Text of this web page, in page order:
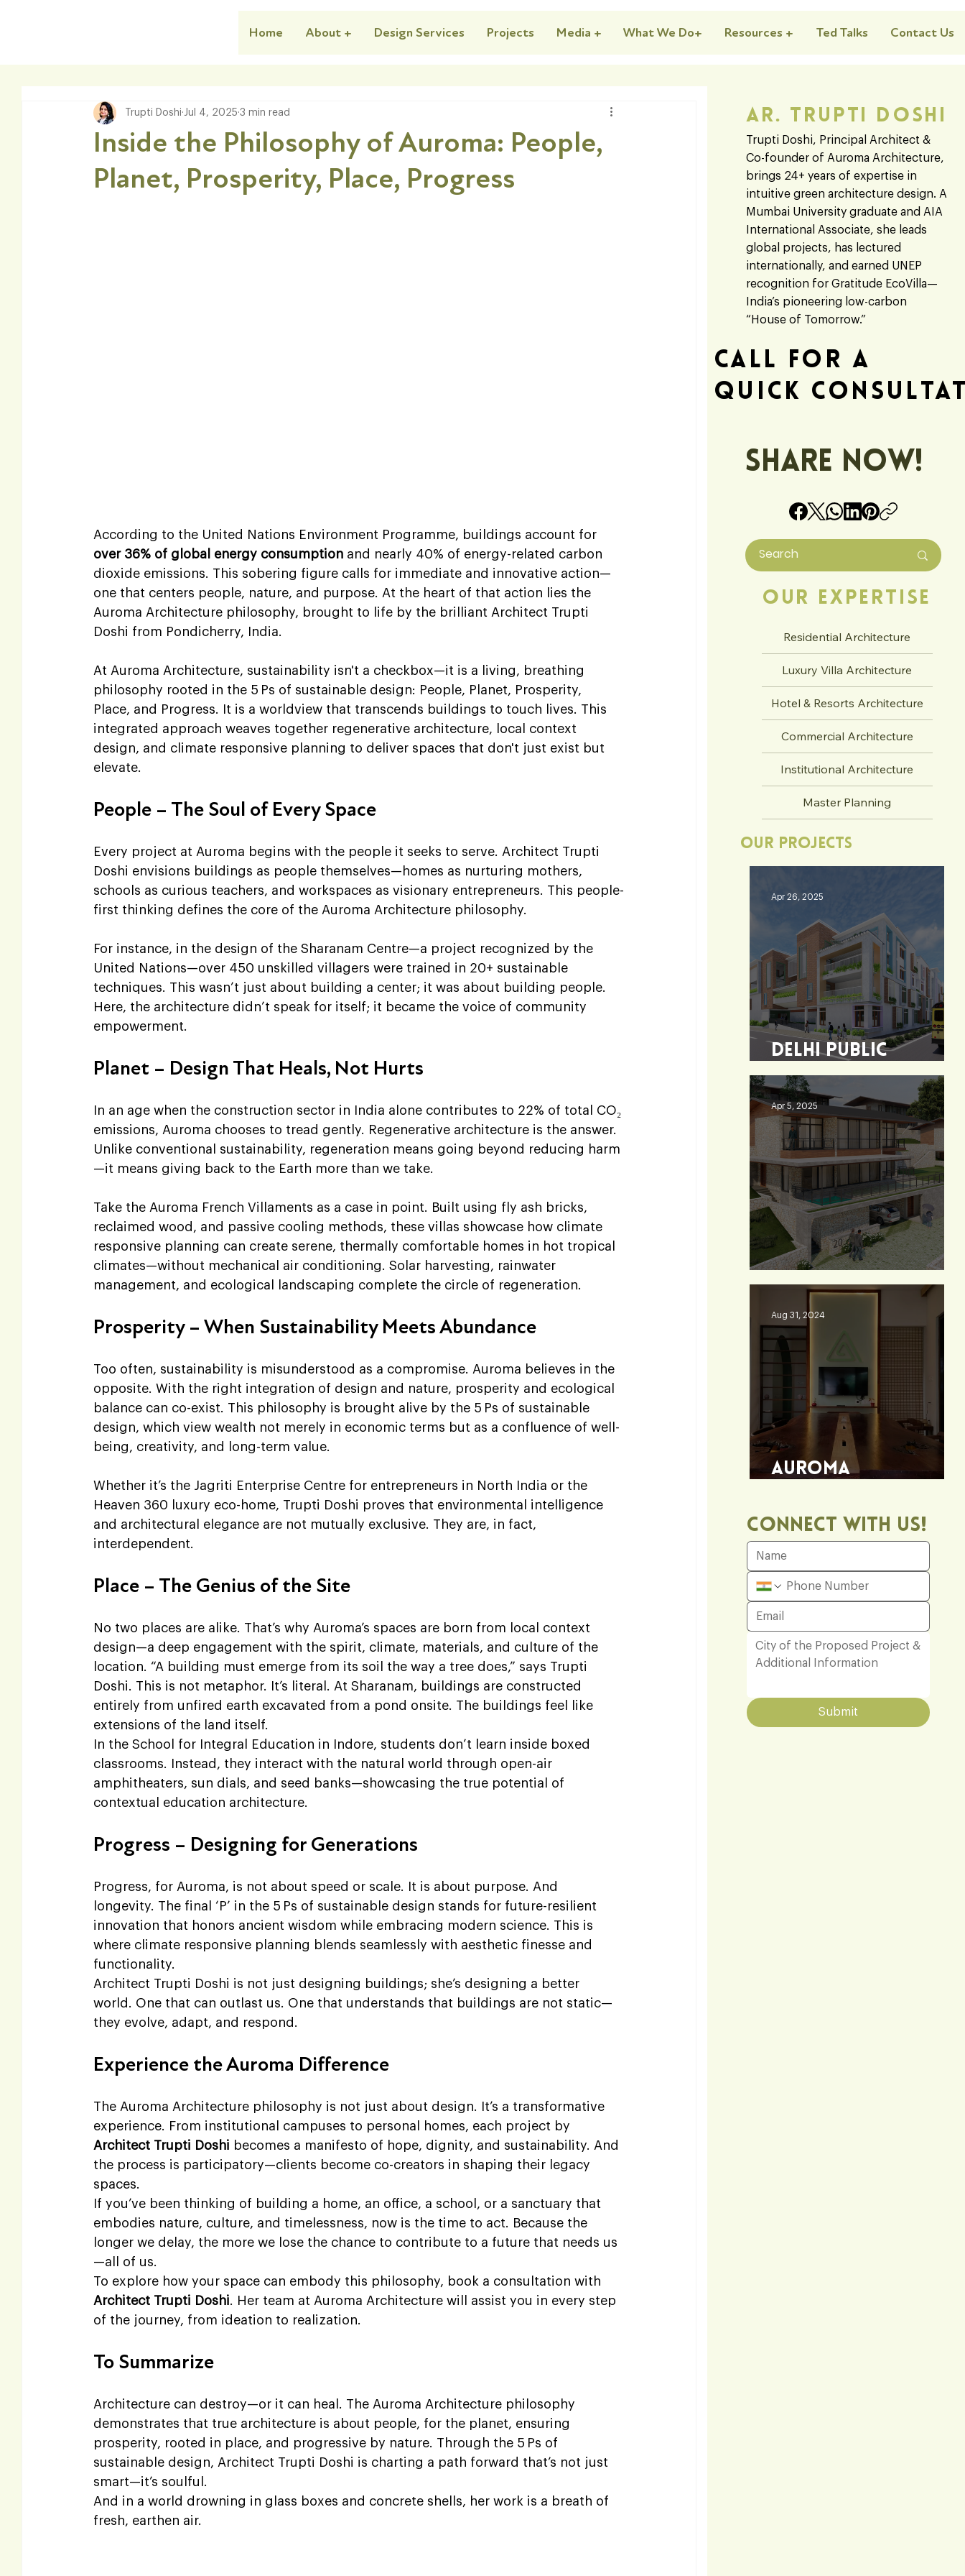
Home About + Design Services Projects Media + What We Do+ Resources + Ted Talks Contact Us
Connect With Us!
Submit
Ar. Trupti Doshi
Trupti Doshi, Principal Architect &
Co-founder of Auroma Architecture,
brings 24+ years of expertise in
intuitive green architecture design. A
Mumbai University graduate and AIA
International Associate, she leads
global projects, has lectured
internationally, and earned UNEP
recognition for Gratitude EcoVilla—
India’s pioneering low-carbon
“House of Tomorrow.”
Call For A
Quick
Share Now!
Our Expertise
Residential Architecture
Luxury Villa Architecture
Hotel & Resorts Architecture
Commercial Architecture
Institutional Architecture
Master Planning
Our Projects
Delhi Public
School - Burdwan
Apr 26, 2025
Heaven 360
Apr 5, 2025
Auroma
Aug 31, 2024
Inside the Philosophy of Auroma: People,
Planet, Prosperity, Place, Progress
Trupti Doshi Jul 4, 2025 3 min read
According to the United Nations Environment Programme, buildings account for
over 36% of global energy consumption and nearly 40% of energy-related carbon
dioxide emissions. This sobering figure calls for immediate and innovative action—
one that centers people, nature, and purpose. At the heart of that action lies the
Auroma Architecture philosophy, brought to life by the brilliant Architect Trupti
Doshi from Pondicherry, India.
At Auroma Architecture, sustainability isn't a checkbox—it is a living, breathing
philosophy rooted in the 5 Ps of sustainable design: People, Planet, Prosperity,
Place, and Progress. It is a worldview that transcends buildings to touch lives. This
integrated approach weaves together regenerative architecture, local context
design, and climate responsive planning to deliver spaces that don't just exist but
elevate.
People – The Soul of Every Space
Every project at Auroma begins with the people it seeks to serve. Architect Trupti
Doshi envisions buildings as people themselves—homes as nurturing mothers,
schools as curious teachers, and workspaces as visionary entrepreneurs. This people-
first thinking defines the core of the Auroma Architecture philosophy.
For instance, in the design of the Sharanam Centre—a project recognized by the
United Nations—over 450 unskilled villagers were trained in 20+ sustainable
techniques. This wasn’t just about building a center; it was about building people.
Here, the architecture didn’t speak for itself; it became the voice of community
empowerment.
Planet – Design That Heals, Not Hurts
In an age when the construction sector in India alone contributes to 22% of total CO₂
emissions, Auroma chooses to tread gently. Regenerative architecture is the answer.
Unlike conventional sustainability, regeneration means going beyond reducing harm
—it means giving back to the Earth more than we take.
Take the Auroma French Villaments as a case in point. Built using fly ash bricks,
reclaimed wood, and passive cooling methods, these villas showcase how climate
responsive planning can create serene, thermally comfortable homes in hot tropical
climates—without mechanical air conditioning. Solar harvesting, rainwater
management, and ecological landscaping complete the circle of regeneration.
Prosperity – When Sustainability Meets Abundance
Too often, sustainability is misunderstood as a compromise. Auroma believes in the
opposite. With the right integration of design and nature, prosperity and ecological
balance can co-exist. This philosophy is brought alive by the 5 Ps of sustainable
design, which view wealth not merely in economic terms but as a confluence of well-
being, creativity, and long-term value.
Whether it’s the Jagriti Enterprise Centre for entrepreneurs in North India or the
Heaven 360 luxury eco-home, Trupti Doshi proves that environmental intelligence
and architectural elegance are not mutually exclusive. They are, in fact,
interdependent.
Place – The Genius of the Site
No two places are alike. That’s why Auroma’s spaces are born from local context
design—a deep engagement with the spirit, climate, materials, and culture of the
location. “A building must emerge from its soil the way a tree does,” says Trupti
Doshi. This is not metaphor. It’s literal. At Sharanam, buildings are constructed
entirely from unfired earth excavated from a pond onsite. The buildings feel like
extensions of the land itself.
In the School for Integral Education in Indore, students don’t learn inside boxed
classrooms. Instead, they interact with the natural world through open-air
amphitheaters, sun dials, and seed banks—showcasing the true potential of
contextual education architecture.
Progress – Designing for Generations
Progress, for Auroma, is not about speed or scale. It is about purpose. And
longevity. The final ‘P’ in the 5 Ps of sustainable design stands for future-resilient
innovation that honors ancient wisdom while embracing modern science. This is
where climate responsive planning blends seamlessly with aesthetic finesse and
functionality.
Architect Trupti Doshi is not just designing buildings; she’s designing a better
world. One that can outlast us. One that understands that buildings are not static—
they evolve, adapt, and respond.
Experience the Auroma Difference
The Auroma Architecture philosophy is not just about design. It’s a transformative
experience. From institutional campuses to personal homes, each project by
Architect Trupti Doshi becomes a manifesto of hope, dignity, and sustainability. And
the process is participatory—clients become co-creators in shaping their legacy
spaces.
If you’ve been thinking of building a home, an office, a school, or a sanctuary that
embodies nature, culture, and timelessness, now is the time to act. Because the
longer we delay, the more we lose the chance to contribute to a future that needs us
—all of us.
To explore how your space can embody this philosophy, book a consultation with
Architect Trupti Doshi. Her team at Auroma Architecture will assist you in every step
of the journey, from ideation to realization.
To Summarize
Architecture can destroy—or it can heal. The Auroma Architecture philosophy
demonstrates that true architecture is about people, for the planet, ensuring
prosperity, rooted in place, and progressive by nature. Through the 5 Ps of
sustainable design, Architect Trupti Doshi is charting a path forward that’s not just
smart—it’s soulful.
And in a world drowning in glass boxes and concrete shells, her work is a breath of
fresh, earthen air.